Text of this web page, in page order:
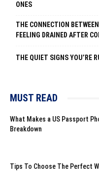
ONES
THE CONNECTION
FEELING DRAINED AFTER
THE QUIET SIGNS YOU’RE
MUST READ
What Makes a US Passport
Breakdown
Tips To Choose The Perfect